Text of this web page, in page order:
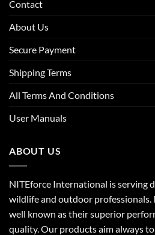
Contact
About Us
Secure Payment
Shipping Terms
All Terms And Conditions
User Manuals
ABOUT US
NITEforce International is serving
wildlife and outdoor professionals.
well known as their superior
quality. Our products aim always